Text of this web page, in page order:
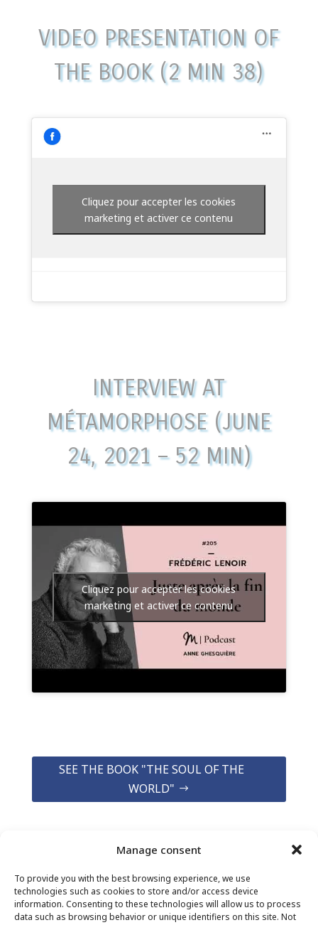
Manage consent
To provide you with the best browsing experience, we use
technologies such as cookies to store and/or access device
information. Consenting to these technologies will allow us to process
data such as browsing behavior or unique identifiers on this site. Not
VIDEO PRESENTATION OF
THE BOOK (2 MIN 38)
Cliquez pour accepter les cookies
marketing et activer ce contenu
INTERVIEW AT
MÉTAMORPHOSE (JUNE
24, 2021 – 52 MIN)
Cliquez pour accepter les cookies
marketing et activer ce contenu
SEE THE BOOK "THE SOUL OF THE
WORLD"